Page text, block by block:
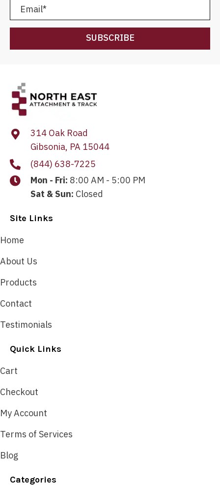
SUBSCRIBE
314 Oak Road
Gibsonia, PA 15044
(844) 638-7225
Mon - Fri: 8:00 AM - 5:00 PM
Sat & Sun: Closed
Site Links
Home
About Us
Products
Contact
Testimonials
Quick Links
Cart
Checkout
My Account
Terms of Services
Blog
Categories